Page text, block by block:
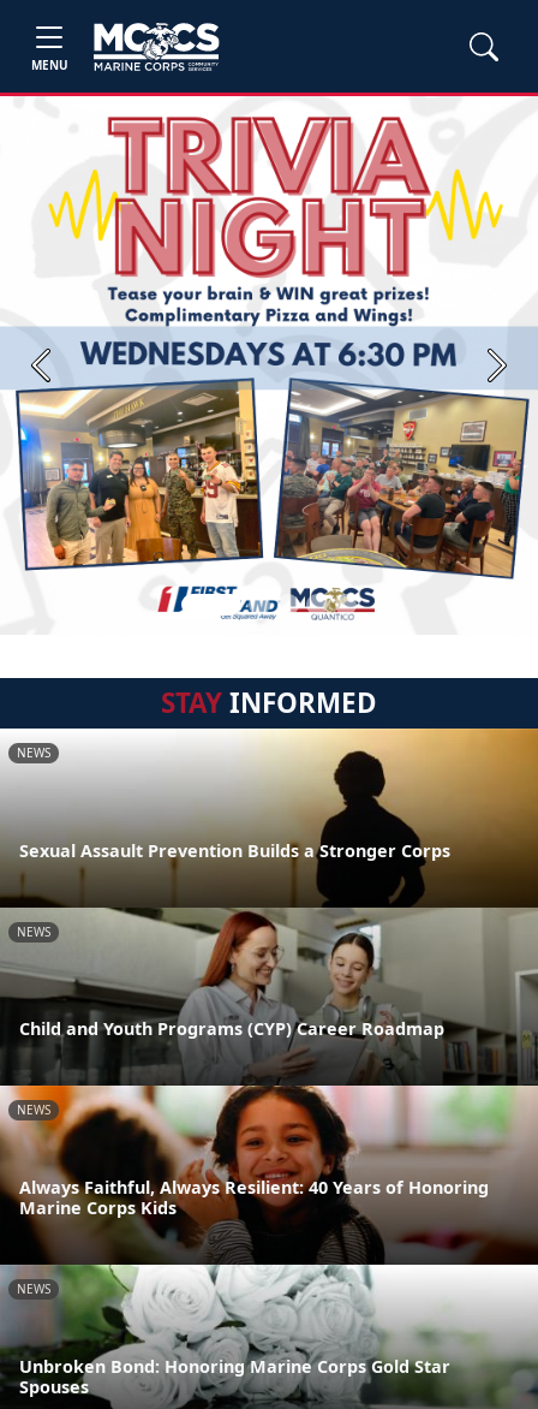
MENU
Previous Next
STAYINFORMED
NEWS
Sexual Assault Prevention Builds a Stronger Corps
NEWS
Child and Youth Programs (CYP) Career Roadmap
NEWS
Always Faithful, Always Resilient: 40 Years of Honoring
Marine Corps Kids
NEWS
Unbroken Bond: Honoring Marine Corps Gold Star
Spouses